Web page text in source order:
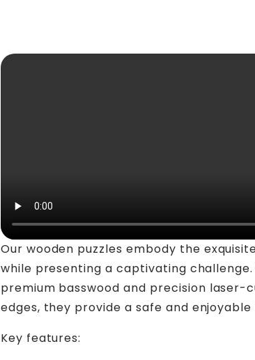
Our wooden puzzles embody the
while presenting a captivating
premium basswood and precision laser-
edges, they provide a safe and
Key features: